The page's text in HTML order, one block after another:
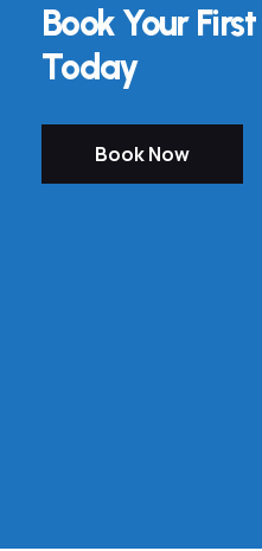
Book Your
Today
Book Now